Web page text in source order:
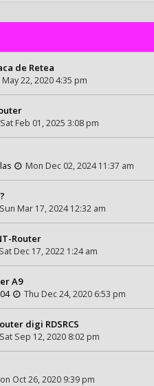
de Retea
May 22, 2020 4:35 pm
Sat Feb 01, 2025 3:08 pm
Mon Dec 02, 2024 11:37 am
Sun Mar 17, 2024 12:32 am
Router
Sat Dec 17, 2022 1:24 am
A9
Thu Dec 24, 2020 6:53 pm
digi RDSRCS
Sat Sep 12, 2020 8:02 pm
Oct 26, 2020 9:39 pm